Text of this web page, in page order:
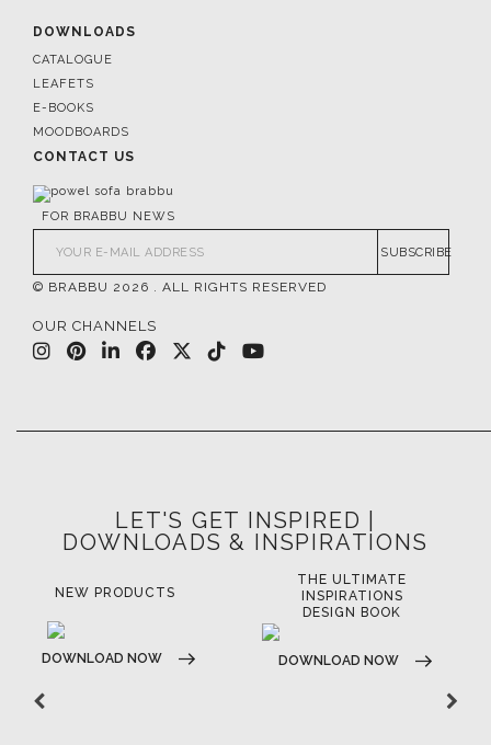
DOWNLOADS
CATALOGUE
LEAFETS
E-BOOKS
MOODBOARDS
CONTACT US
FOR BRABBU NEWS
SUBSCRIBE
© BRABBU 2026 . ALL RIGHTS RESERVED
OUR CHANNELS
LET'S GET INSPIRED |
DOWNLOADS & INSPIRATIONS
INSPIRATIONS
DOWNLOAD NOW
LUXURY BATHROOM
TRENDS
DOWNLOAD NOW